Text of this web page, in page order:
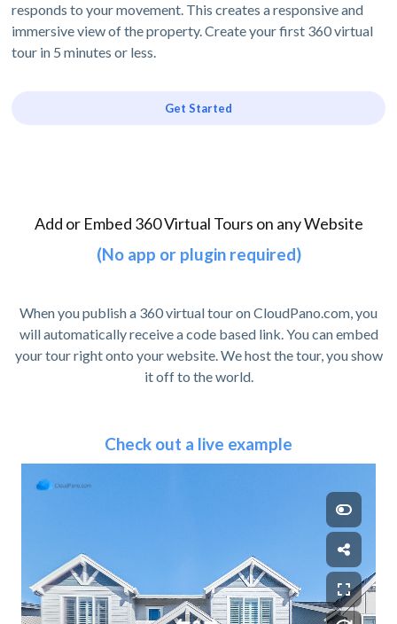
responds to your movement. This creates a responsive and
immersive view of the property. Create your first 360 virtual
tour in 5 minutes or less.
Get Started
Add or Embed 360 Virtual Tours on any Website
(No app or plugin required)
When you publish a 360 virtual tour on CloudPano.com, you
will automatically receive a code based link. You can embed
your tour right onto your website. We host the tour, you show
it off to the world.
Check out a live example